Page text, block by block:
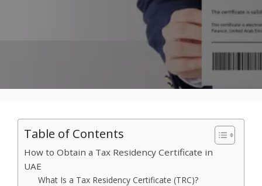
Table of Contents
How to Obtain a Tax Residency Certificate in
UAE
What Is a Tax Residency Certificate (TRC)?